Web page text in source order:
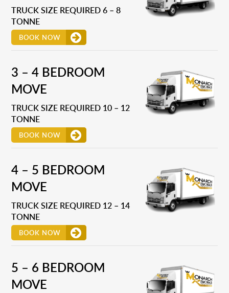
TRUCK SIZE REQUIRED 6 – 8
TONNE
BOOK NOW
3 – 4 BEDROOM
MOVE
TRUCK SIZE REQUIRED 10 – 12
TONNE
BOOK NOW
4 – 5 BEDROOM
MOVE
TRUCK SIZE REQUIRED 12 – 14
TONNE
BOOK NOW
5 – 6 BEDROOM
MOVE